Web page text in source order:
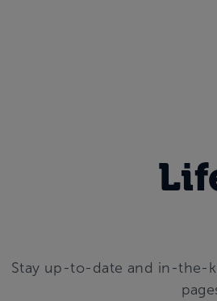
Stay up-to-date and in-the-